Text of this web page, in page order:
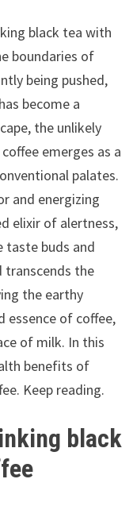
black tea with
boundaries of
being pushed,
become a
the unlikely
emerges as a
palates.
and energizing
elixir of alertness,
taste buds and
transcends the
the earthy
essence of coffee,
of milk. In this
benefits of
Keep reading.
black